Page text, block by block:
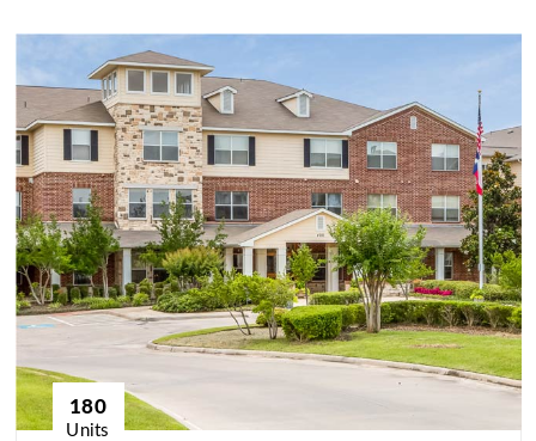
180
Units